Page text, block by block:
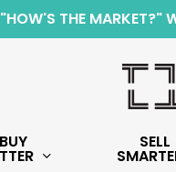
"HOW'S THE MARKET?"
SELL